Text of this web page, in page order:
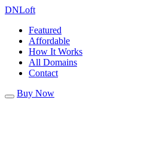
DNLoft
Featured
Affordable
How It Works
All Domains
Contact
Buy Now